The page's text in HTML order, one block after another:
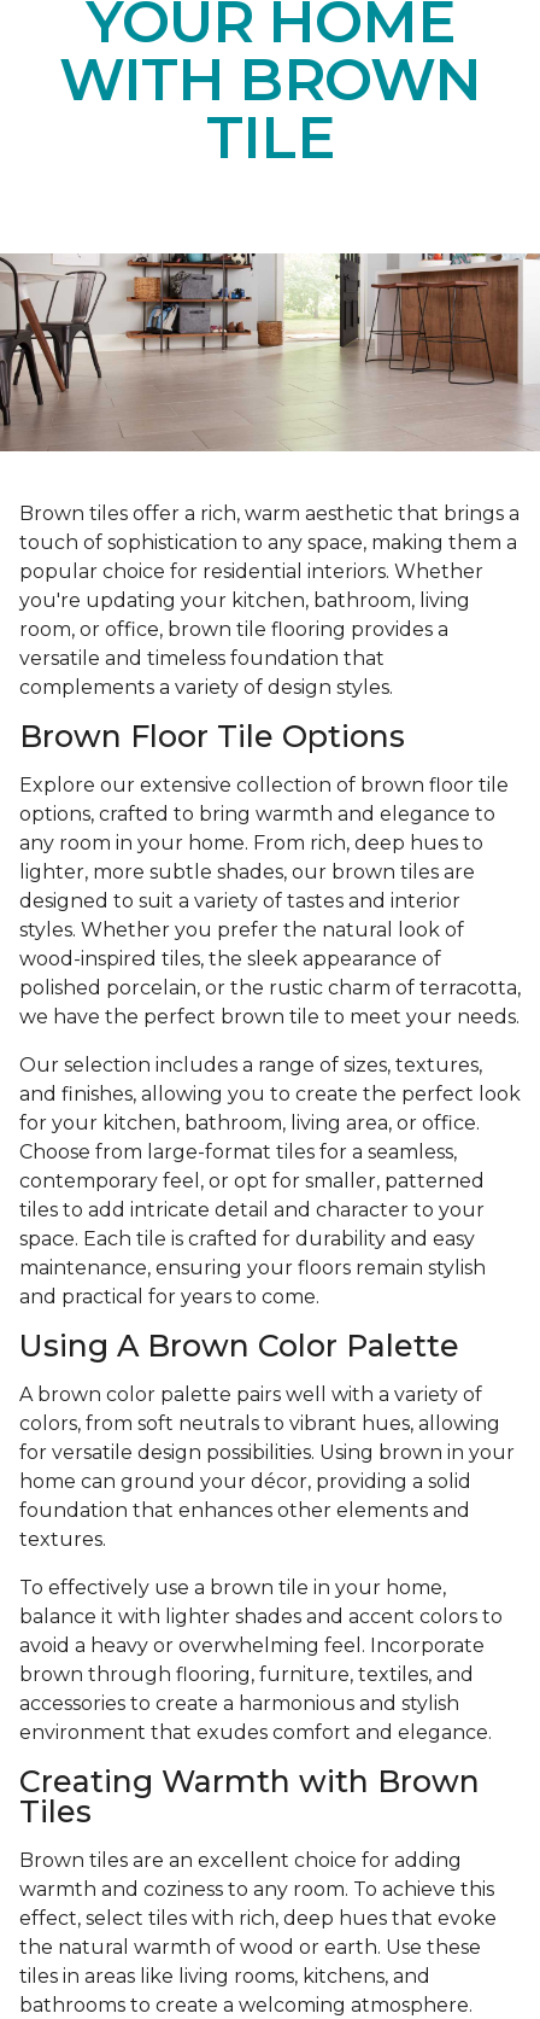
YOUR HOME
WITH BROWN
TILE
Brown tiles offer a rich, warm aesthetic that brings a
touch of sophistication to any space, making them a
popular choice for residential interiors. Whether
you're updating your kitchen, bathroom, living
room, or office, brown tile flooring provides a
versatile and timeless foundation that
complements a variety of design styles.
Brown Floor Tile Options
Explore our extensive collection of brown floor tile
options, crafted to bring warmth and elegance to
any room in your home. From rich, deep hues to
lighter, more subtle shades, our brown tiles are
designed to suit a variety of tastes and interior
styles. Whether you prefer the natural look of
wood-inspired tiles, the sleek appearance of
polished porcelain, or the rustic charm of terracotta,
we have the perfect brown tile to meet your needs.
Our selection includes a range of sizes, textures,
and finishes, allowing you to create the perfect look
for your kitchen, bathroom, living area, or office.
Choose from large-format tiles for a seamless,
contemporary feel, or opt for smaller, patterned
tiles to add intricate detail and character to your
space. Each tile is crafted for durability and easy
maintenance, ensuring your floors remain stylish
and practical for years to come.
Using A Brown Color Palette
A brown color palette pairs well with a variety of
colors, from soft neutrals to vibrant hues, allowing
for versatile design possibilities. Using brown in your
home can ground your décor, providing a solid
foundation that enhances other elements and
textures.
To effectively use a brown tile in your home,
balance it with lighter shades and accent colors to
avoid a heavy or overwhelming feel. Incorporate
brown through flooring, furniture, textiles, and
accessories to create a harmonious and stylish
environment that exudes comfort and elegance.
Creating Warmth with Brown
Tiles
Brown tiles are an excellent choice for adding
warmth and coziness to any room. To achieve this
effect, select tiles with rich, deep hues that evoke
the natural warmth of wood or earth. Use these
tiles in areas like living rooms, kitchens, and
bathrooms to create a welcoming atmosphere.